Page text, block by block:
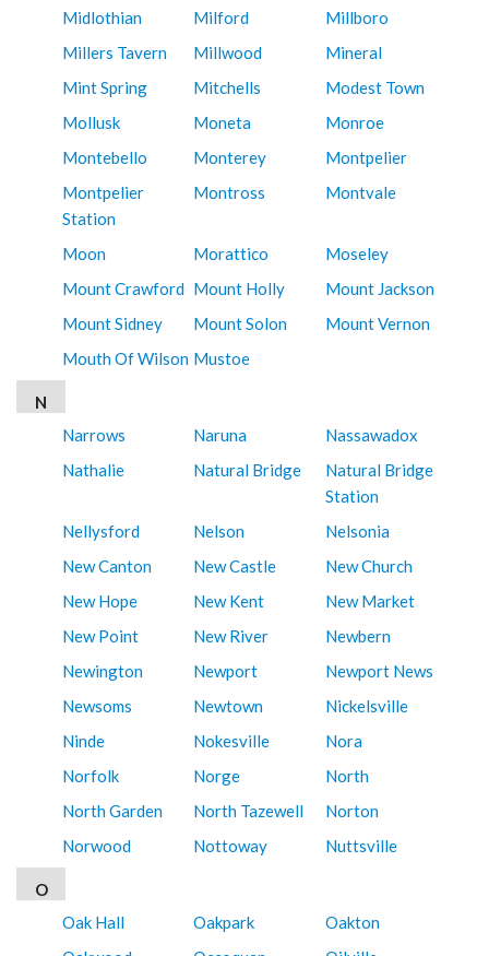
Midlothian
Milford
Millboro
Millers Tavern
Millwood
Mineral
Mint Spring
Mitchells
Modest Town
Mollusk
Moneta
Monroe
Montebello
Monterey
Montpelier
Montpelier
Station
Montross Montvale
Moon Morattico
Moseley
Mount Crawford Mount Holly
Mount Jackson
Mount Sidney
Mount Solon
Mount Vernon
Mouth Of Wilson Mustoe
N
Narrows
Naruna
Nassawadox
Nathalie
Natural Bridge
Natural Bridge
Station
Nellysford
Nelson
Nelsonia
New Canton
New Castle
New Church
New Hope
New Kent
New Market
New Point
New River
Newbern
Newington
Newport
Newport News
Newsoms
Newtown
Nickelsville
Ninde
Nokesville
Nora
Norfolk
Norge
North
North Garden
North Tazewell
Norton
Norwood
Nottoway Nuttsville
O
Oak Hall
Oakpark
Oakton